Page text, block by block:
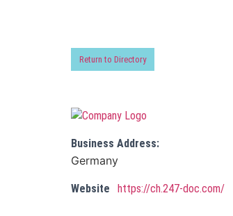
Return to Directory
Business Address:
Germany
Website https://ch.247-doc.com/